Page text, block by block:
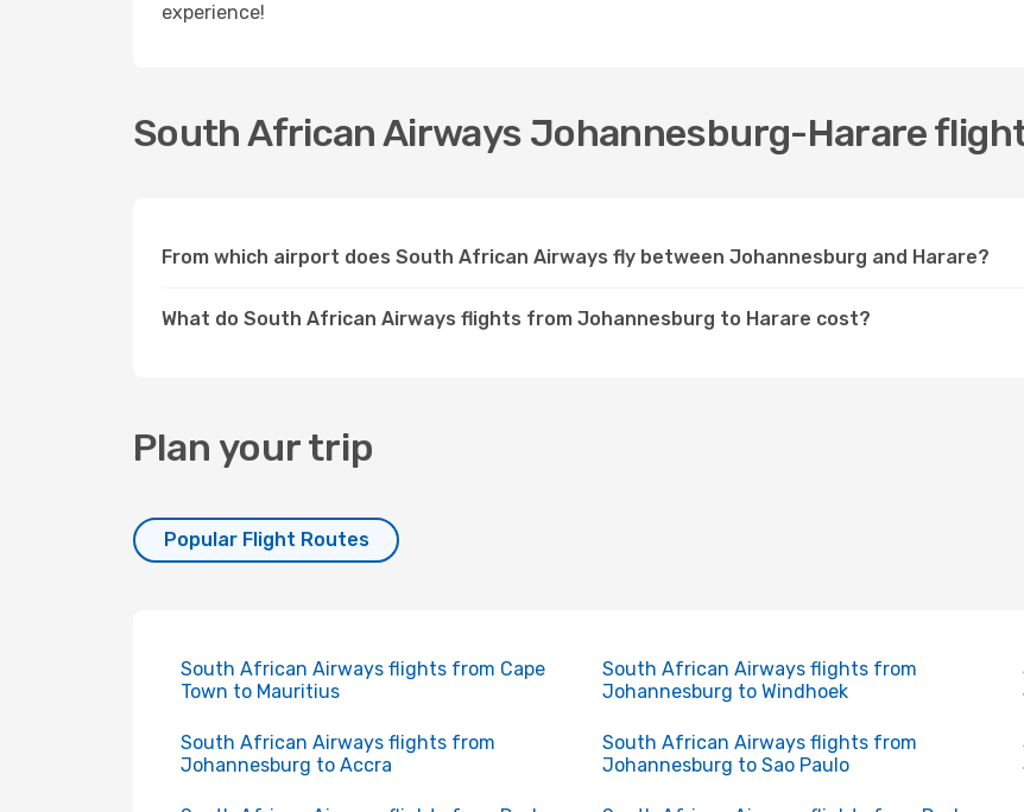
experience!
South African Airways Johannesburg-Harare
From which airport does South African Airways fly between Johannesburg and Harare?
What do South African Airways flights from Johannesburg to Harare cost?
Plan your trip
Popular Flight Routes
South African Airways flights from Cape
Town to Mauritius
South African Airways flights from
Johannesburg to Windhoek
South African Airways flights from
Johannesburg to Accra
South African Airways flights from
Johannesburg to Sao Paulo